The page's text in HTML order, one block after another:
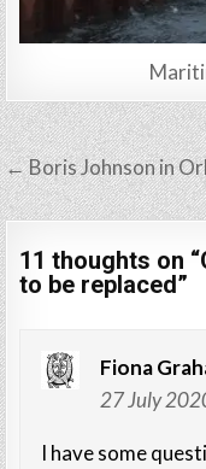
Post
navigation
← Boris Johnson in
11 thoughts on “
to be replaced”
Fiona
27 July
I have some